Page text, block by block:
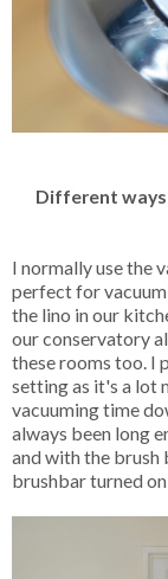
Different ways
I normally use the
perfect for
the lino in our
our conservatory
these rooms too. I
setting as it's a lot
vacuuming time
always been long
and with the brush
brushbar turned